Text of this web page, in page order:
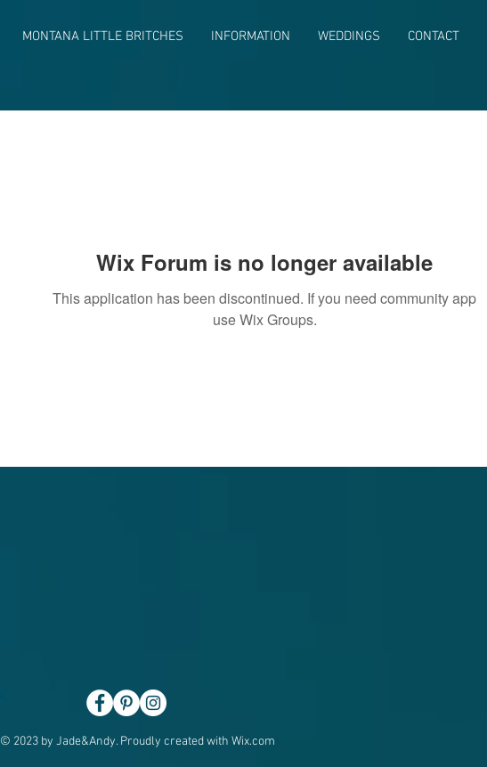
MONTANA LITTLE BRITCHES INFORMATION WEDDINGS CONTACT
Wix Forum is no longer available
This application has been discontinued. If you need community app
use Wix Groups.
© 2023 by Jade&Andy. Proudly created with Wix.com